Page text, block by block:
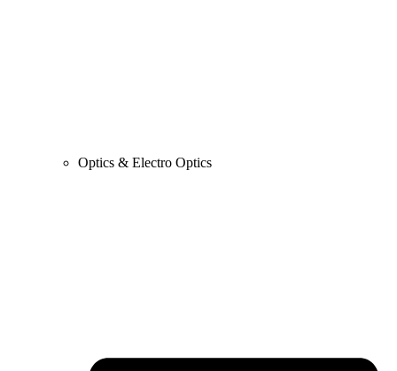
Optics & Electro Optics